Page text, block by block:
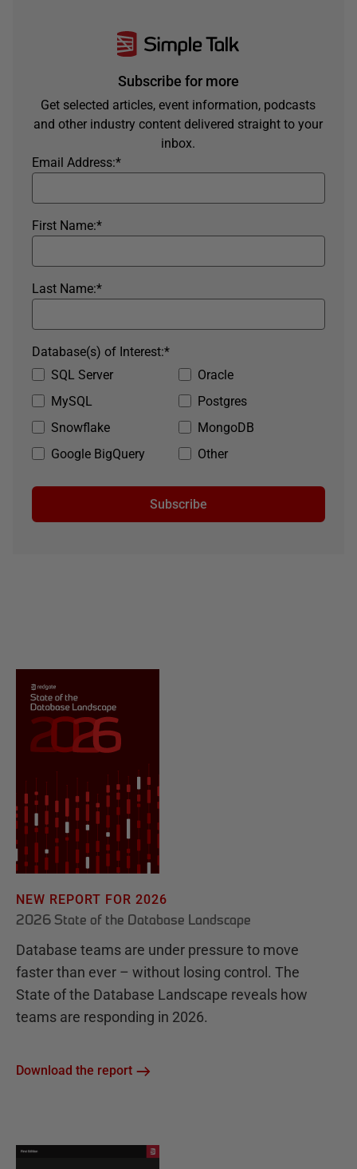
Subscribe for more
Get selected articles, event information, podcasts
and other industry content delivered straight to your
inbox.
*
Email Address:
*
First Name:
*
Last Name:
SQL Server
Oracle
MySQL
Postgres
Snowflake
MongoDB
Google BigQuery
Other
*
Database(s) of Interest:
Subscribe